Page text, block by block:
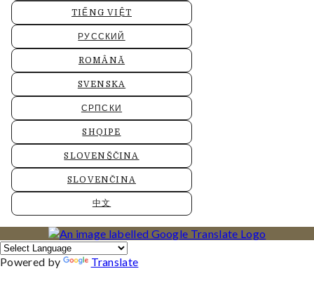
TIẾNG VIỆT
РУССКИЙ
ROMÂNĂ
SVENSKA
СРПСКИ
SHQIPE
SLOVENŠČINA
SLOVENČINA
中文
Powered by Translate